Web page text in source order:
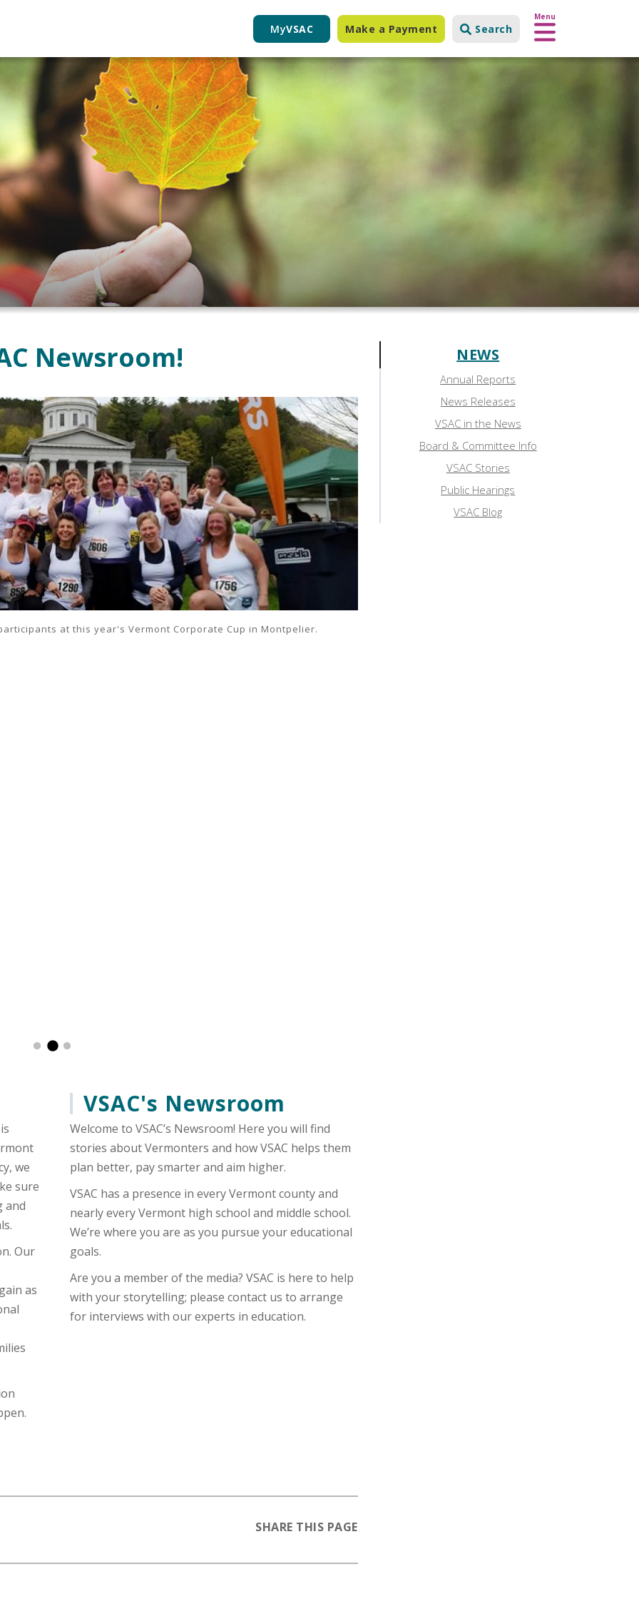
MyVSAC Make a Payment Search
Menu
Newsroom!
we
sure
and
Our
as
VSAC's Newsroom
Welcome to VSAC’s Newsroom! Here you will find
stories about Vermonters and how VSAC helps them
plan better, pay smarter and aim higher.
VSAC has a presence in every Vermont county and
nearly every Vermont high school and middle school.
We’re where you are as you pursue your educational
goals.
Are you a member of the media? VSAC is here to help
with your storytelling; please contact us to arrange
for interviews with our experts in education.
SHARE THIS PAGE
Sidebar:NEWS
Annual Reports
News Releases
VSAC in the News
Board & Committee Info
VSAC Stories
Public Hearings
VSAC Blog